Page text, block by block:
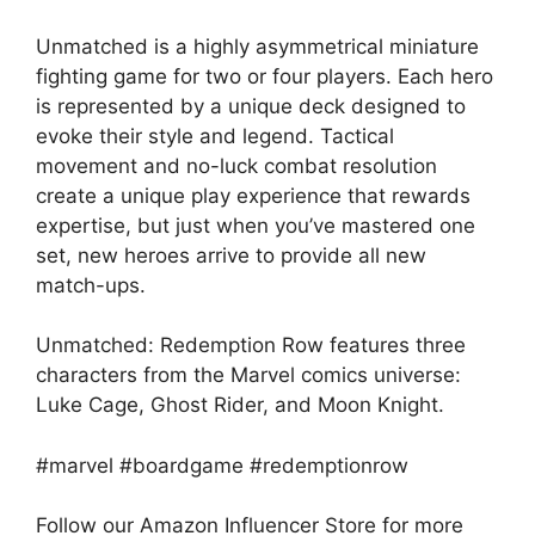
Unmatched is a highly asymmetrical miniature
fighting game for two or four players. Each hero
is represented by a unique deck designed to
evoke their style and legend. Tactical
movement and no-luck combat resolution
create a unique play experience that rewards
expertise, but just when you’ve mastered one
set, new heroes arrive to provide all new
match-ups.
Unmatched: Redemption Row features three
characters from the Marvel comics universe:
Luke Cage, Ghost Rider, and Moon Knight.
#marvel #boardgame #redemptionrow
Follow our Amazon Influencer Store for more